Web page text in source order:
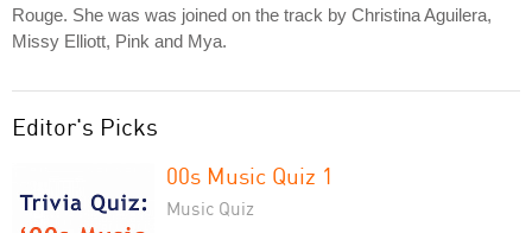
Rouge. She was was joined on the track by Christina Aguilera,
Missy Elliott, Pink and Mya.
Editor's Picks
00s Music Quiz 1
Music Quiz